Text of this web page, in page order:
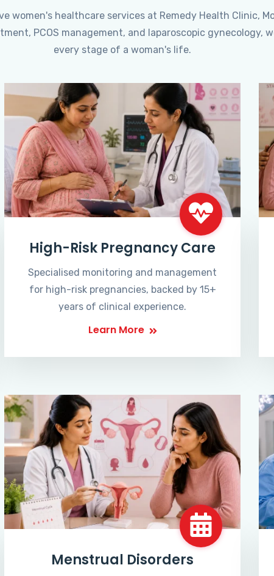
women's healthcare services at Remedy Health Clinic,
PCOS management, and laparoscopic gynecology,
every stage of a woman's life.
High-Risk Pregnancy Care
Specialised monitoring and management
for high-risk pregnancies, backed by 15+
years of clinical experience.
Learn More
Menstrual Disorders